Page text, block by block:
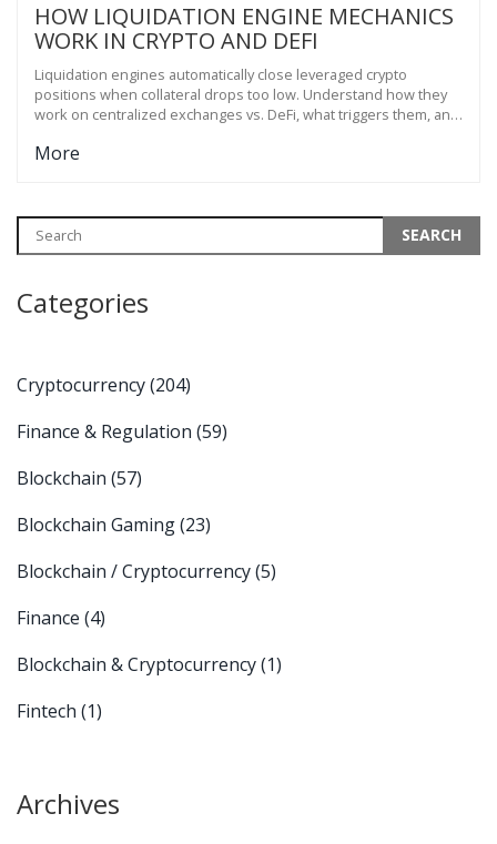
HOW LIQUIDATION ENGINE MECHANICS
WORK IN CRYPTO AND DEFI
Liquidation engines automatically close leveraged crypto
positions when collateral drops too low. Understand how they
work on centralized exchanges vs. DeFi, what triggers them, and
More
Categories
Cryptocurrency(204)
Finance & Regulation (59)
Blockchain (57)
Blockchain Gaming(23)
Blockchain / Cryptocurrency(5)
Finance (4)
Blockchain & Cryptocurrency(1)
Fintech (1)
Archives